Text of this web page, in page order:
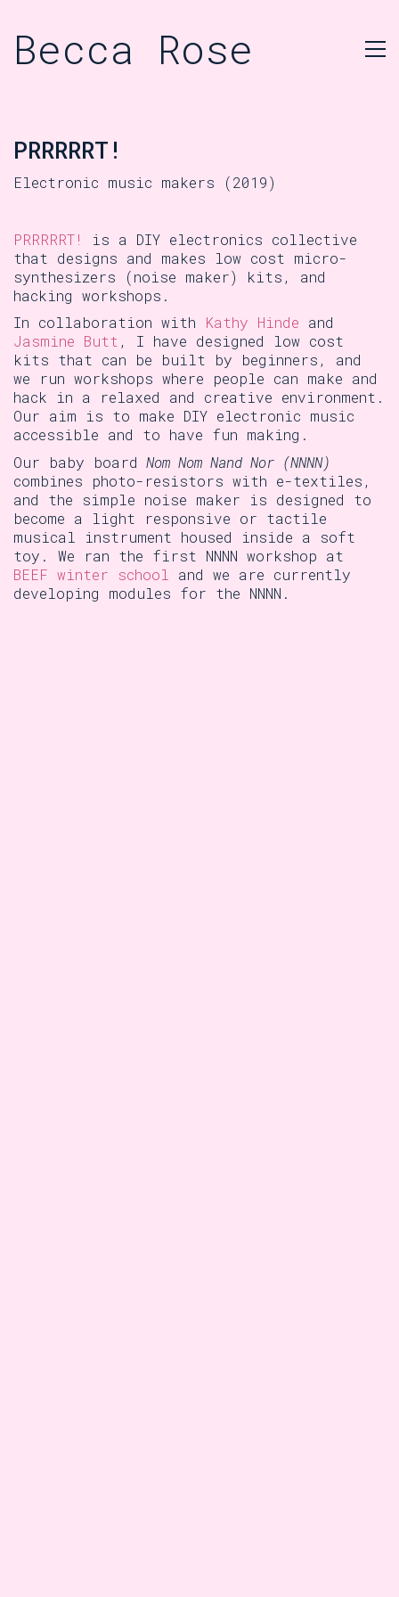
Becca Rose
PRRRRRT!
Electronic music makers (2019)
PRRRRRT!
is a DIY electronics collective
that designs and makes low cost micro-
synthesizers (noise maker) kits, and
hacking workshops.
In collaboration with Kathy Hinde and
Jasmine Butt , I have designed low cost
kits that can be built by beginners, and
we run workshops where people can make and
hack in a relaxed and creative environment.
Our aim is to make DIY electronic music
accessible and to have fun making.
Our baby board Nom Nom Nand Nor (NNNN)
combines photo-resistors with e-textiles,
and the simple noise maker is designed to
become a light responsive or tactile
musical instrument housed inside a soft
toy. We ran the first NNNN workshop at
BEEF winter school
and we are currently
developing modules for the NNNN.